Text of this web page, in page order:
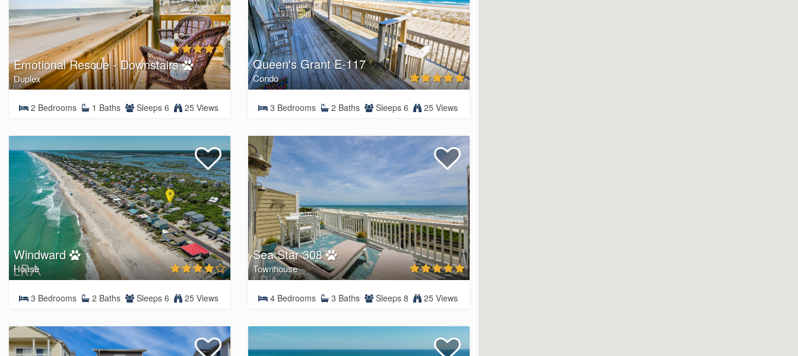
Emotional Rescue - Downstairs
Duplex
2 Bedrooms 1 Baths Sleeps 6 25 Views
Queen's Grant E-117
Condo
3 Bedrooms 2 Baths Sleeps 6 25 Views
Windward
House
3 Bedrooms 2 Baths Sleeps 6 25 Views
Sea Star 308
Townhouse
4 Bedrooms 3 Baths Sleeps 8 25 Views